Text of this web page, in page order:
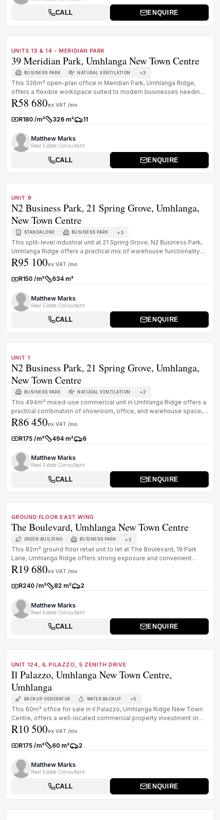
CALL ENQUIRE
UNITS 13 & 14 - MERIDIAN PARK
39 Meridian Park, Umhlanga New Town Centre
BUSINESS PARK NATURAL VENTILATION +3
This 326m² open-plan office in Meridian Park, Umhlanga Ridge,
offers a flexible workspace suited to modern businesses needing
visibility,...
R58 680ex VAT /mo
Rate:R180 /m²Size:326 m²Parkings:
11
Matthew Marks
Real Estate Consultant
CALL ENQUIRE
UNIT 9
N2 Business Park, 21 Spring Grove, Umhlanga,
New Town Centre
STANDALONE BUSINESS PARK +3
This split-level industrial unit at 21 Spring Grove, N2 Business Park,
Umhlanga Ridge offers a practical mix of warehouse functionality
a...
R95 100ex VAT /mo
Rate:R150 /m²Size:634 m²
Matthew Marks
Real Estate Consultant
CALL ENQUIRE
UNIT 1
N2 Business Park, 21 Spring Grove, Umhlanga,
New Town Centre
BUSINESS PARK NATURAL VENTILATION +2
This 494m² mixed-use commercial unit in Umhlanga Ridge offers a
practical combination of showroom, office, and warehouse space,
suited to...
R86 450ex VAT /mo
Rate:R175 /m²Size:494 m²Parkings:
6
Matthew Marks
Real Estate Consultant
CALL ENQUIRE
GROUND FLOOR EAST WING
The Boulevard, Umhlanga New Town Centre
GREEN BUILDING BUSINESS PARK +3
This 82m² ground floor retail unit to let at The Boulevard, 19 Park
Lane, Umhlanga Ridge offers strong exposure and convenient
access wit...
R19 680ex VAT /mo
Rate:R240 /m²Size:82 m²Parkings:
2
Matthew Marks
Real Estate Consultant
CALL ENQUIRE
UNIT 124, IL PILAZZO, 5 ZENITH DRIVE
Il Palazzo, Umhlanga New Town Centre,
Umhlanga
BACKUP GENERATOR WATER BACKUP +5
This 60m² office for sale in Il Palazzo, Umhlanga Ridge New Town
Centre, offers a well-located commercial property investment or
owner-oc...
R10 500ex VAT /mo
Rate:R175 /m²Size:60 m²Parkings:
2
Matthew Marks
Real Estate Consultant
CALL ENQUIRE